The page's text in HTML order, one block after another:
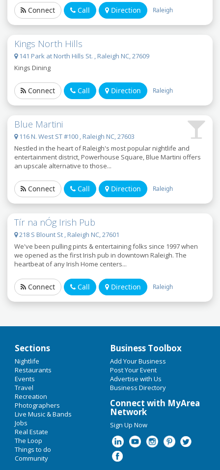
Connect Call Direction Raleigh
Kings North Hills
141 Park at North Hills St. , Raleigh NC, 27609
Kings Dining
Connect Call Direction Raleigh
Blue Martini
116 N. West ST #100 , Raleigh NC, 27603
Nestled in the heart of Raleigh's most popular nightlife and
entertainment district, Powerhouse Square, Blue Martini offers
an upscale alternative to those...
Connect Call Direction Raleigh
Tír na nÓg Irish Pub
218 S Blount St , Raleigh NC, 27601
We've been pulling pints & entertaining folks since 1997 when
we opened as the first Irish pub in downtown Raleigh. The
heartbeat of any Irish Home centers...
Connect Call Direction Raleigh
Home
Labor Day 2019
Oktoberfest 2019
Restaurants
Nightlife
Add My Event
Upcoming Events in Raleigh &
Durham Bulls vs. Pawtucket Red
Sox
Jul 23 | 7:05 PM | Tuesday
at Durham Bulls Athletic Park
Sections
Nightlife
Restaurants
Events
Travel
Recreation
Photographers
Live Music & Bands
Jobs
Real Estate
The Loop
Things to do
Community
Business Toolbox
Add Your Business
Post Your Event
Advertise with Us
Business Directory
Connect with MyArea
Network
Sign Up Now